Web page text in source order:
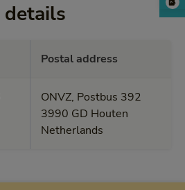
details
Postal address
ONVZ, Postbus 392
3990 GD Houten
Netherlands